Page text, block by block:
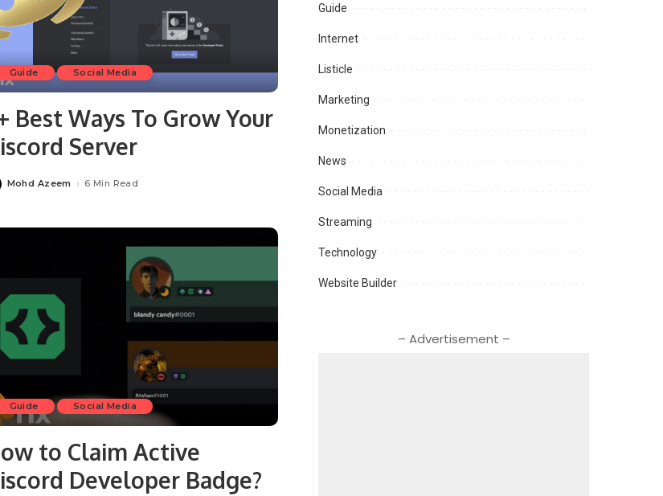
Guide Social Media
Best Ways To Grow Your
Server
Mohd Azeem 6 Min Read
Guide Social Media
to Claim Active
Developer Badge?
Guide
Internet
Listicle
Marketing
Monetization
News
Social Media
Streaming
Technology
Website Builder
– Advertisement –